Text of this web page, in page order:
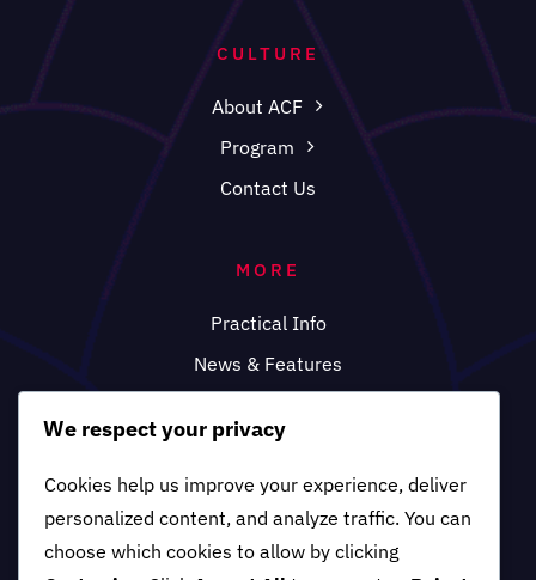
CULTURE
About ACF
Program
Contact Us
MORE
Practical Info
News & Features
We respect your privacy
Cookies help us improve your experience, deliver
personalized content, and analyze traffic. You can
choose which cookies to allow by clicking